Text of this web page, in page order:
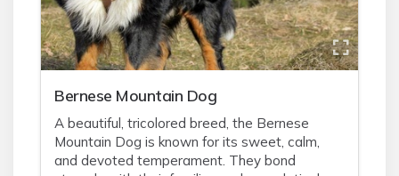
Bernese Mountain Dog
A beautiful, tricolored breed, the Bernese
Mountain Dog is known for its sweet, calm,
and devoted temperament. They bond